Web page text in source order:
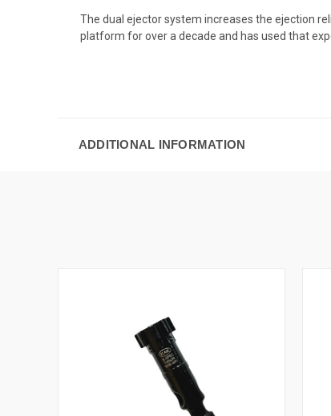
The dual ejector system increases the ejection
platform for over a decade and has used that
ADDITIONAL INFORMATION